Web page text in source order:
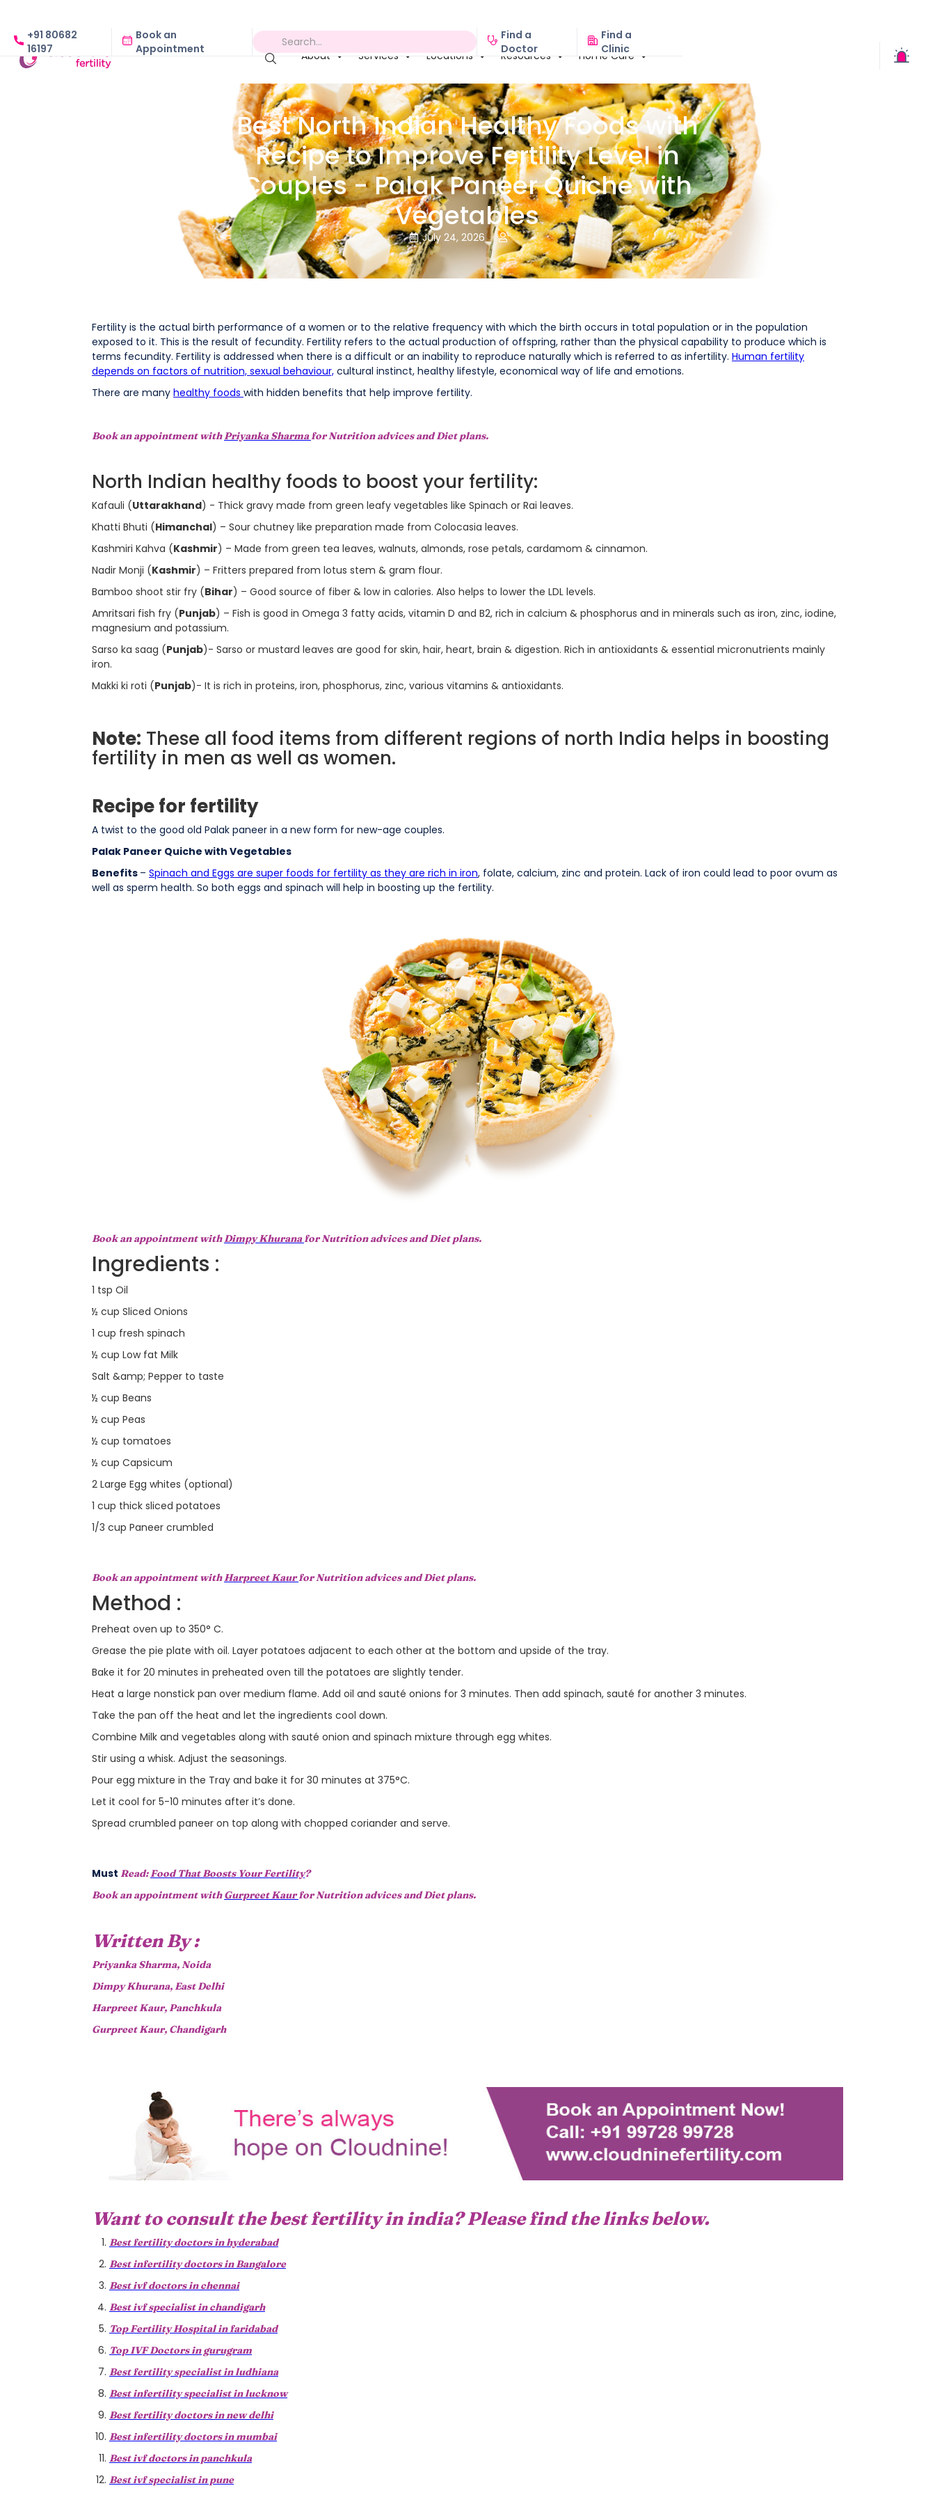
+91 80682
16197
Book an
Appointment
Find a
Doctor
Find a
Clinic
About Services Locations Resources Home Care
Best North Indian Healthy Foods with
Recipe to Improve Fertility Level in
Couples - Palak Paneer Quiche with
Vegetables
 July 24, 2026 
Fertility is the actual birth performance of a women or to the relative frequency with which the birth occurs in total population or in the population
exposed to it. This is the result of fecundity. Fertility refers to the actual production of offspring, rather than the physical capability to produce which is
terms fecundity. Fertility is addressed when there is a difficult or an inability to reproduce naturally which is referred to as infertility. Human fertility
depends on factors of nutrition, sexual behaviour,cultural instinct, healthy lifestyle, economical way of life and emotions.
There are many healthy foods with hidden benefits that help improve fertility.
Book an appointment withPriyanka Sharmafor Nutrition advices and Diet plans.
North Indian healthy foods to boost your fertility:
Kafauli (Uttarakhand) - Thick gravy made from green leafy vegetables like Spinach or Rai leaves.
Khatti Bhuti (Himanchal) – Sour chutney like preparation made from Colocasia leaves.
Kashmiri Kahva (Kashmir) – Made from green tea leaves, walnuts, almonds, rose petals, cardamom & cinnamon.
Nadir Monji (Kashmir) – Fritters prepared from lotus stem & gram flour.
Bamboo shoot stir fry (Bihar) – Good source of fiber & low in calories. Also helps to lower the LDL levels.
Amritsari fish fry (Punjab) – Fish is good in Omega 3 fatty acids, vitamin D and B2, rich in calcium & phosphorus and in minerals such as iron, zinc, iodine,
magnesium and potassium.
Sarso ka saag (Punjab)- Sarso or mustard leaves are good for skin, hair, heart, brain & digestion. Rich in antioxidants & essential micronutrients mainly
iron.
Makki ki roti (Punjab)- It is rich in proteins, iron, phosphorus, zinc, various vitamins & antioxidants.
Note: These all food items from different regions of north India helps in boosting
fertility in men as well as women.
Recipe for fertility
A twist to the good old Palak paneer in a new form for new-age couples.
Palak Paneer Quiche with Vegetables
Benefits – Spinach and Eggs are super foods for fertility as they are rich in iron, folate, calcium, zinc and protein. Lack of iron could lead to poor ovum as
well as sperm health. So both eggs and spinach will help in boosting up the fertility.
Book an appointment withDimpy Khuranafor Nutrition advices and Diet plans.
Ingredients :
1 tsp Oil
½ cup Sliced Onions
1 cup fresh spinach
½ cup Low fat Milk
Salt &amp; Pepper to taste
½ cup Beans
½ cup Peas
½ cup tomatoes
½ cup Capsicum
2 Large Egg whites (optional)
1 cup thick sliced potatoes
1/3 cup Paneer crumbled
Book an appointment withHarpreet Kaurfor Nutrition advices and Diet plans.
Method :
Preheat oven up to 350° C.
Grease the pie plate with oil. Layer potatoes adjacent to each other at the bottom and upside of the tray.
Bake it for 20 minutes in preheated oven till the potatoes are slightly tender.
Heat a large nonstick pan over medium flame. Add oil and sauté onions for 3 minutes. Then add spinach, sauté for another 3 minutes.
Take the pan off the heat and let the ingredients cool down.
Combine Milk and vegetables along with sauté onion and spinach mixture through egg whites.
Stir using a whisk. Adjust the seasonings.
Pour egg mixture in the Tray and bake it for 30 minutes at 375°C.
Let it cool for 5-10 minutes after it’s done.
Spread crumbled paneer on top along with chopped coriander and serve.
Must Read:Food That Boosts Your Fertility?
Book an appointment withGurpreet Kaurfor Nutrition advices and Diet plans.
Written By :
Priyanka Sharma, Noida
Dimpy Khurana, East Delhi
Harpreet Kaur, Panchkula
Gurpreet Kaur, Chandigarh
Want to consult the best fertility in india? Please find the links below.
Best fertility doctors in hyderabad
Best infertility doctors in Bangalore
Best ivf doctors in chennai
Best ivf specialist in chandigarh
Top Fertility Hospital in faridabad
Top IVF Doctors in gurugram
Best fertility specialist in ludhiana
Best infertility specialist in lucknow
Best fertility doctors in new delhi
Best infertility doctors in mumbai
Best ivf doctors in panchkula
Best ivf specialist in pune